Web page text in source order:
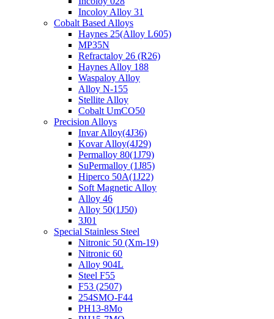
Incoloy Alloy 31
Cobalt Based Alloys
Haynes 25(Alloy L605)
MP35N
Refractaloy 26 (R26)
Haynes Alloy 188
Waspaloy Alloy
Alloy N-155
Stellite Alloy
Cobalt UmCO50
Precision Alloys
Invar Alloy(4J36)
Kovar Alloy(4J29)
Permalloy 80(1J79)
SuPermalloy (1J85)
Hiperco 50A(1J22)
Soft Magnetic Alloy
Alloy 46
Alloy 50(1J50)
3J01
Special Stainless Steel
Nitronic 50 (Xm-19)
Nitronic 60
Alloy 904L
Steel F55
F53 (2507)
254SMO-F44
PH13-8Mo